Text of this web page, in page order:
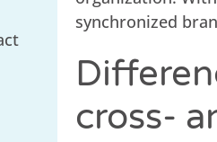
synchronized
cross-